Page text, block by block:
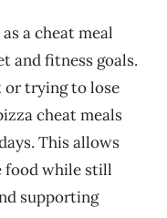
a cheat meal
and fitness goals.
or trying to lose
cheat meals
This allows
food while still
supporting